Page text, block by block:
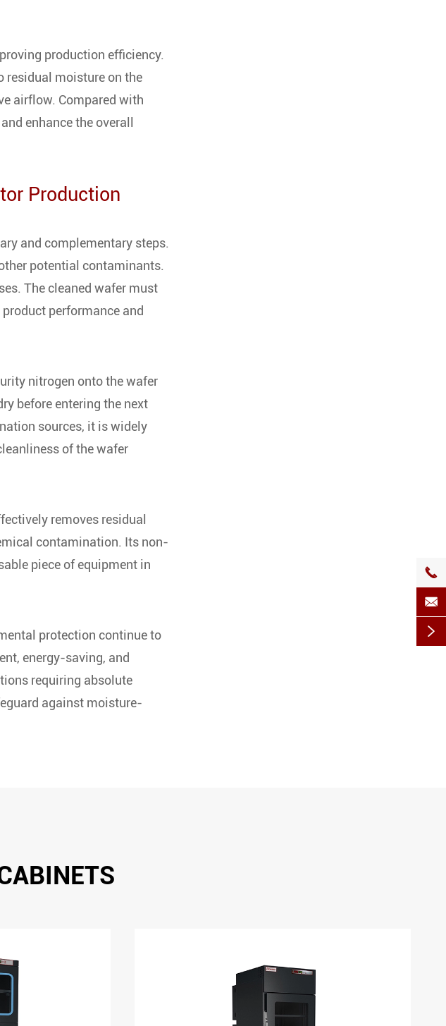
production efficiency.
residual moisture on the
airflow. Compared with
enhance the overall
Production
and complementary steps.
potential contaminants.
The cleaned wafer must
performance and
nitrogen onto the wafer
before entering the next
sources, it is widely
of the wafer
removes residual
contamination. Its non-
piece of equipment in
protection continue to
energy-saving, and
requiring absolute
against moisture-


